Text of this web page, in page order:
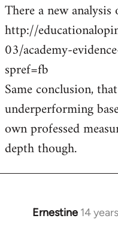
to
Welcome
libcom.org
There a new
http://
03/academy-
spref=fb
Same conclusion,
underperforming
own professed
depth though.
Ernestine 14
In